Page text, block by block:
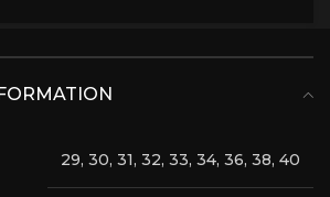
29, 30, 31, 32, 33, 34, 36, 38, 40